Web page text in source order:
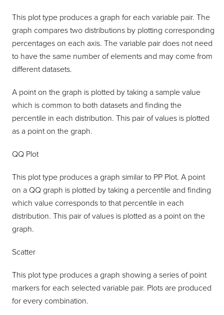
This plot type produces a graph for each variable pair. The
graph compares two distributions by plotting corresponding
percentages on each axis. The variable pair does not need
to have the same number of elements and may come from
different datasets.
A point on the graph is plotted by taking a sample value
which is common to both datasets and finding the
percentile in each distribution. This pair of values is plotted
as a point on the graph.
QQ Plot
This plot type produces a graph similar to PP Plot. A point
on a QQ graph is plotted by taking a percentile and finding
which value corresponds to that percentile in each
distribution. This pair of values is plotted as a point on the
graph.
Scatter
This plot type produces a graph showing a series of point
markers for each selected variable pair. Plots are produced
for every combination.